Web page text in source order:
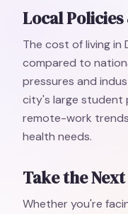
Local
The cost of living in
compared to
pressures and
city's large student
remote-work
health needs.
Take the
Whether you're